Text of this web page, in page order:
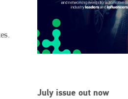
July issue out now
EMAIL
info@ibisworldwide.com